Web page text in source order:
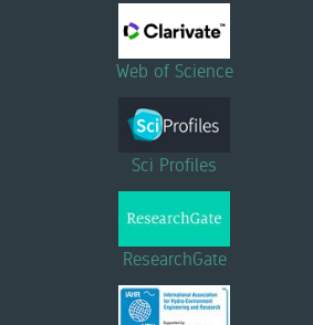
Web of Science
Sci Profiles
ResearchGate